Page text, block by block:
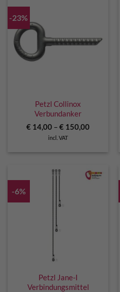
-23%
Petzl Collinox
Verbundanker
€ 14,00 – € 150,00
incl. VAT
-6%
Petzl Jane-I
Verbindungsmittel